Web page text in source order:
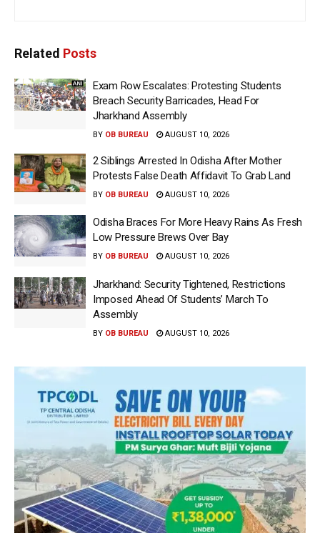
Related Posts
Exam Row Escalates: Protesting Students
Breach Security Barricades, Head For
Jharkhand Assembly
BY OB BUREAU AUGUST 10, 2026
2 Siblings Arrested In Odisha After Mother
Protests False Death Affidavit To Grab Land
BY OB BUREAU AUGUST 10, 2026
Odisha Braces For More Heavy Rains As Fresh
Low Pressure Brews Over Bay
BY OB BUREAU AUGUST 10, 2026
Jharkhand: Security Tightened, Restrictions
Imposed Ahead Of Students’ March To
Assembly
BY OB BUREAU AUGUST 10, 2026